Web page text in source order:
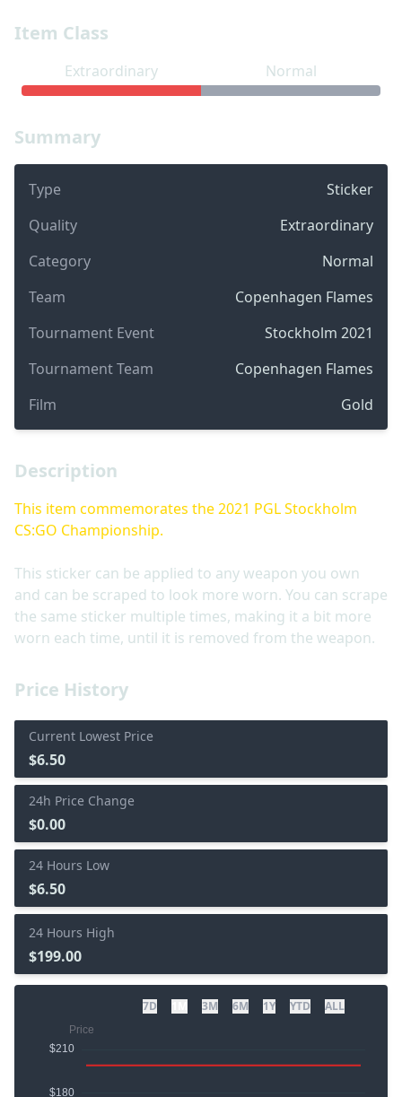
Summary
Type
Sticker
Quality
Extraordinary
Category
Normal
Team
Copenhagen Flames
Tournament Event
Stockholm 2021
Tournament Team
Copenhagen Flames
Film
Gold
Item Class
Extraordinary Normal
Price History
Current Lowest Price
$6.50
24h Price Change
$0.00
24 Hours Low
$6.50
24 Hours High
$199.00
7D 3M 6M 1Y YTD ALL
Description
This item commemorates the 2021 PGL Stockholm
CS:GO Championship.
This sticker can be applied to any weapon you own
and can be scraped to look more worn. You can scrape
the same sticker multiple times, making it a bit more
worn each time, until it is removed from the weapon.